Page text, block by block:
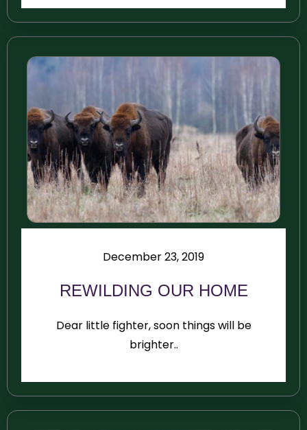
December 23, 2019
REWILDING OUR HOME
Dear little fighter, soon things will be
brighter..